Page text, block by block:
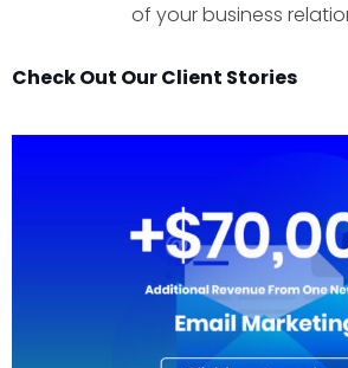
of your business
Check Out Our Client Stories